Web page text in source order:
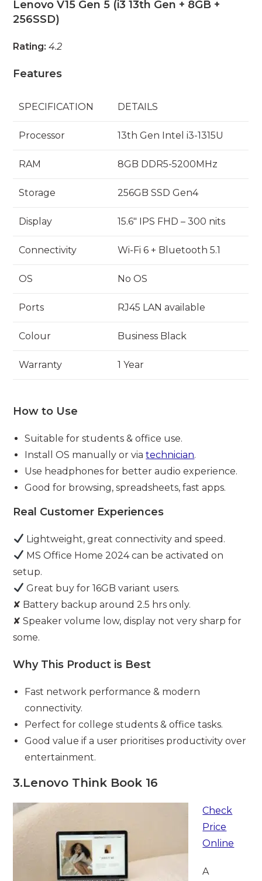
Lenovo V15 Gen 5 (i3 13th Gen + 8GB +
256SSD)
Rating: 4.2
Features
SPECIFICATION DETAILS
Processor 13th Gen Intel i3-1315U
RAM 8GB DDR5-5200MHz
Storage 256GB SSD Gen4
Display 15.6″ IPS FHD – 300 nits
Connectivity Wi-Fi 6 + Bluetooth 5.1
OS No OS
Ports RJ45 LAN available
Colour Business Black
Warranty 1 Year
How to Use
Suitable for students & office use.
Install OS manually or viatechnician.
Use headphones for better audio experience.
Good for browsing, spreadsheets, fast apps.
Real Customer Experiences
Lightweight, great connectivity and speed.
MS Office Home 2024 can be activated on
setup.
Great buy for 16GB variant users.
✘ Battery backup around 2.5 hrs only.
✘ Speaker volume low, display not very sharp for
some.
Why This Product is Best
Fast network performance & modern
connectivity.
Perfect for college students & office tasks.
Good value if a user prioritises productivity over
entertainment.
3.Lenovo Think Book 16
Check
Price
Online
A